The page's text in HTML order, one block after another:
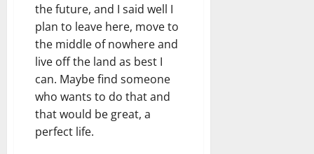
the future, and I said well I
plan to leave here, move to
the middle of nowhere and
live off the land as best I
can. Maybe find someone
who wants to do that and
that would be great, a
perfect life.